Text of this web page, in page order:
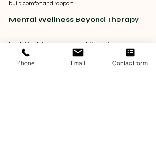
build comfort and rapport.
Mental Wellness Beyond Therapy
In addition to in-session support, Mayouri encourages
clients to maintain their mental well-being through
healthy, sustainable habits, including:
Phone Email Contact form